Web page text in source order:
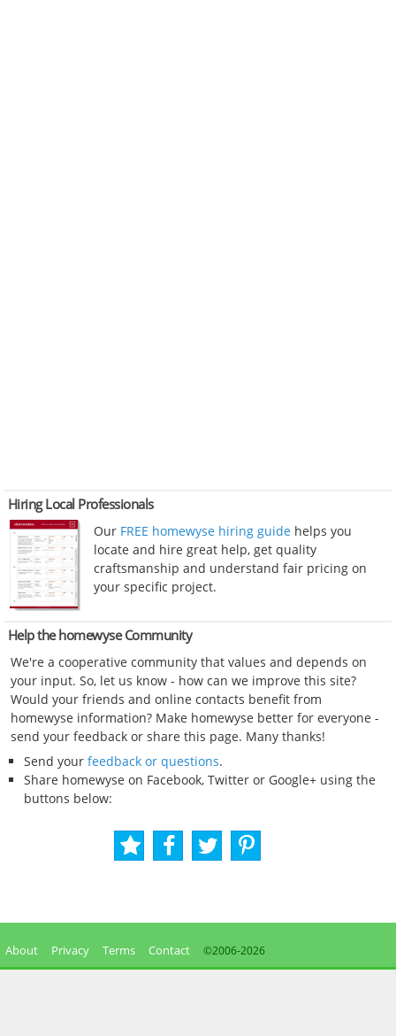
Hiring Local Professionals
Our FREE homewyse hiring guide helps you
locate and hire great help, get quality
craftsmanship and understand fair pricing on
your specific project.
Help the homewyse Community
We're a cooperative community that values and depends on
your input. So, let us know - how can we improve this site?
Would your friends and online contacts benefit from
homewyse information? Make homewyse better for everyone -
send your feedback or share this page. Many thanks!
Send your feedback or questions.
Share homewyse on Facebook, Twitter or Google+ using the
buttons below:
About Privacy Terms Contact ©2006-2026